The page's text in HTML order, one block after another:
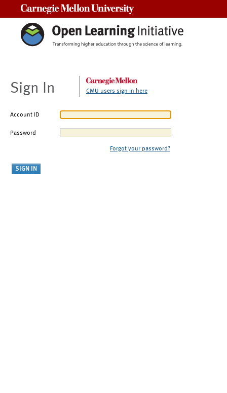
Sign In CMU users sign in here
Account ID
Password
Forgot your password?